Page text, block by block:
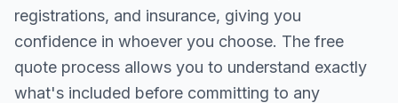
registrations, and insurance, giving you
confidence in whoever you choose. The free
quote process allows you to understand exactly
what's included before committing to any